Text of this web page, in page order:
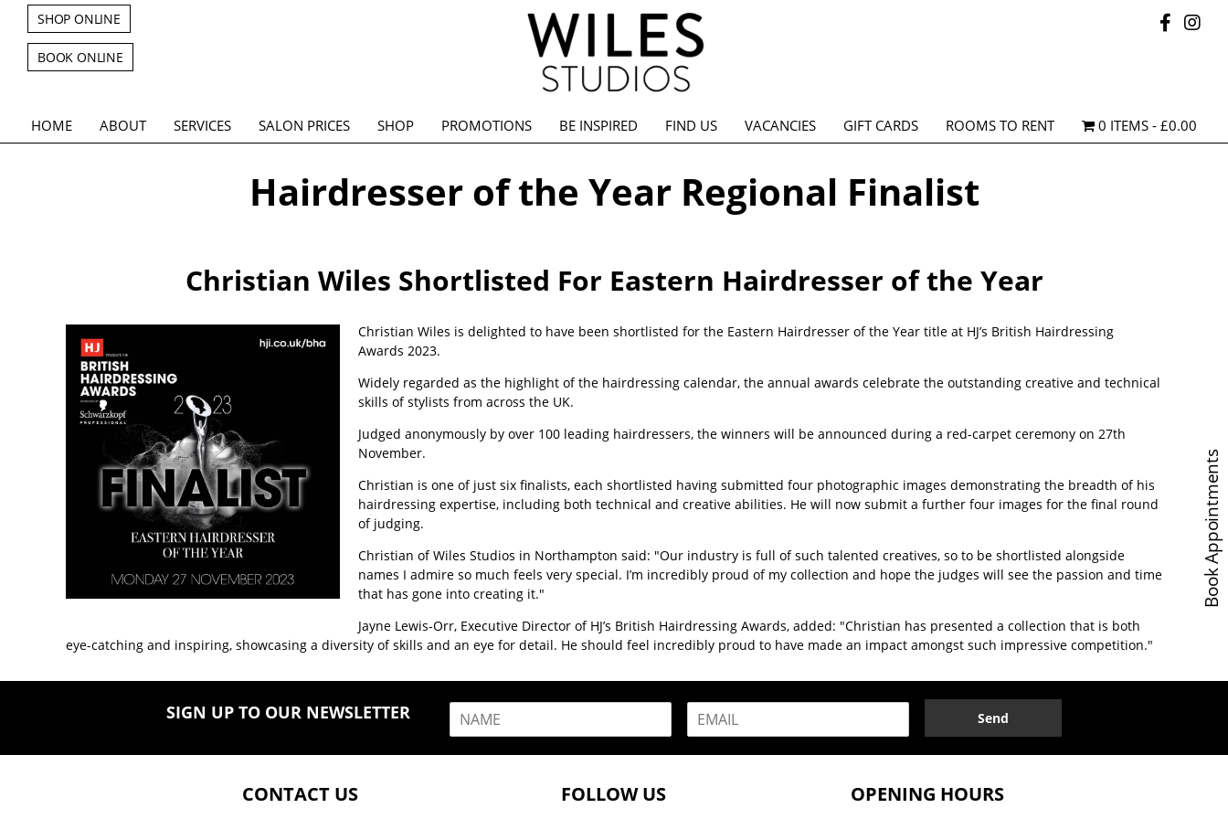
SHOP ONLINE
BOOK ONLINE
HOME ABOUT SERVICES SALON PRICES SHOP PROMOTIONS BE INSPIRED FIND US VACANCIES GIFT CARDS ROOMS TO RENT 0 ITEMS £0.00
Hairdresser of the Year Regional Finalist
Christian Wiles Shortlisted For Eastern Hairdresser of the Year
Christian Wiles is delighted to have been shortlisted for the Eastern Hairdresser of the Year title at HJ’s British Hairdressing
Awards 2023.
Widely regarded as the highlight of the hairdressing calendar, the annual awards celebrate the outstanding creative and technical
skills of stylists from across the UK.
Judged anonymously by over 100 leading hairdressers, the winners will be announced during a red-carpet ceremony on 27th
November.
Christian is one of just six finalists, each shortlisted having submitted four photographic images demonstrating the breadth of his
hairdressing expertise, including both technical and creative abilities. He will now submit a further four images for the final round
of judging.
Christian of Wiles Studios in Northampton said: "Our industry is full of such talented creatives, so to be shortlisted alongside
names I admire so much feels very special. I’m incredibly proud of my collection and hope the judges will see the passion and time
that has gone into creating it."
Jayne Lewis-Orr, Executive Director of HJ’s British Hairdressing Awards, added: "Christian has presented a collection that is both
eye-catching and inspiring, showcasing a diversity of skills and an eye for detail. He should feel incredibly proud to have made an impact amongst such impressive competition."
SIGN UP TO OUR NEWSLETTER
m
Send
CONTACT US FOLLOW US OPENING HOURS
Book Appointments